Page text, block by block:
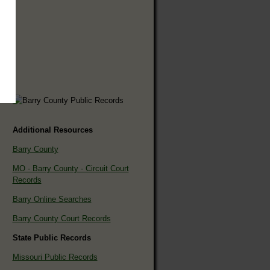
Additional Resources
Barry County
MO - Barry County - Circuit Court
Records
Barry Online Searches
Barry County Court Records
State Public Records
Missouri Public Records